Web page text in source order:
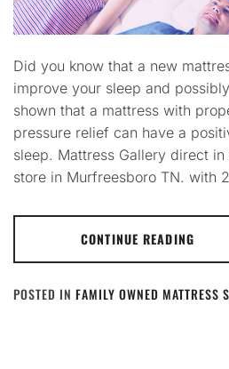
Did you know that a new
improve your sleep and
shown that a mattress with
pressure relief can have a
sleep. Mattress Gallery direct
store in Murfreesboro TN. with
CONTINUE READING
POSTED IN FAMILY OWNED MATTRESS